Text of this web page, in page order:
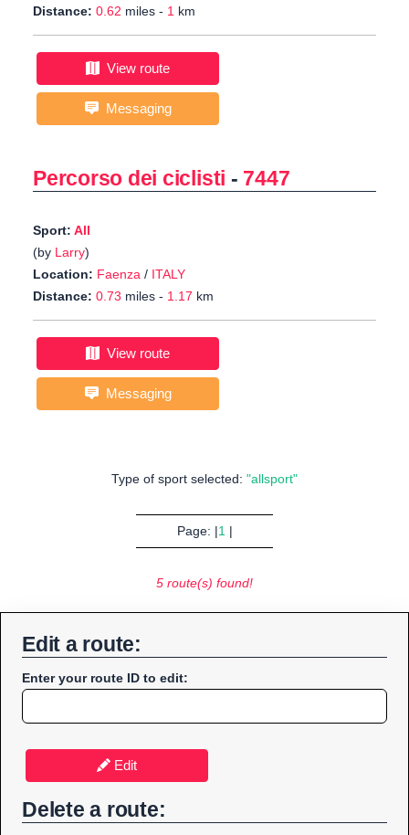
Distance: 0.62 miles - 1 km
View route
Messaging
Percorso dei ciclisti - 7447
Sport: All
(by Larry)
Location: Faenza / ITALY
Distance: 0.73 miles - 1.17 km
View route
Messaging
Type of sport selected: "allsport"
Page: |1|
5 route(s) found!
Edit a route:
Enter your route ID to edit:
Edit
Delete a route: